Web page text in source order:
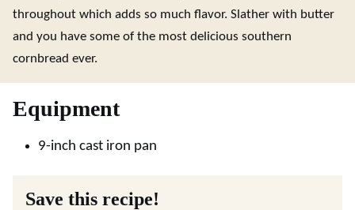
throughout which adds so much flavor. Slather with butter
and you have some of the most delicious southern
cornbread ever.
Equipment
9-inch cast iron pan
Save this recipe!